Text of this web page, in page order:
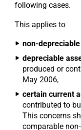
following cases.
This applies to
non-
depreciable
produced or
May 2006,
certain current
contributed to
This concerns
comparable